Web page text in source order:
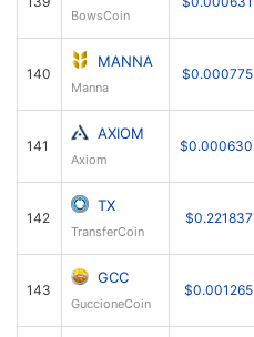
BowsCoin
140
MANNA
Manna
$0.000775
141
AXIOM
Axiom
$0.000630
142
TX
TransferCoin
$0.221837
143
GCC
GuccioneCoin
$0.001265